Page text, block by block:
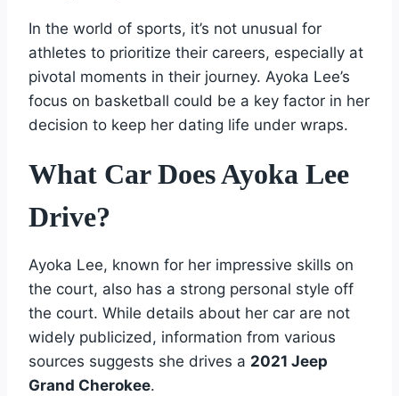
In the world of sports, it’s not unusual for
athletes to prioritize their careers, especially at
pivotal moments in their journey. Ayoka Lee’s
focus on basketball could be a key factor in her
decision to keep her dating life under wraps.
What Car Does Ayoka Lee
Drive?
Ayoka Lee, known for her impressive skills on
the court, also has a strong personal style off
the court. While details about her car are not
widely publicized, information from various
sources suggests she drives a 2021 Jeep
Grand Cherokee.